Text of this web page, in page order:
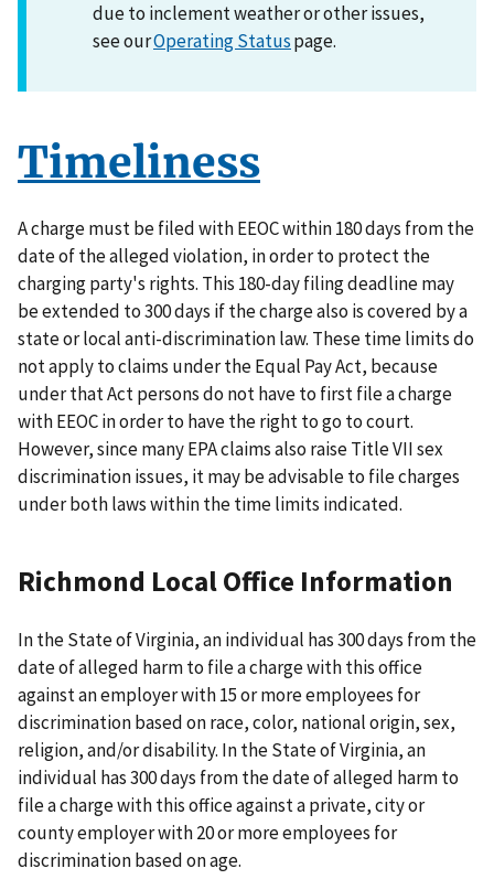
due to inclement weather or other issues,
see ourOperating Statuspage.
Timeliness
A charge must be filed with EEOC within 180 days from the
date of the alleged violation, in order to protect the
charging party's rights. This 180-day filing deadline may
be extended to 300 days if the charge also is covered by a
state or local anti-discrimination law. These time limits do
not apply to claims under the Equal Pay Act, because
under that Act persons do not have to first file a charge
with EEOC in order to have the right to go to court.
However, since many EPA claims also raise Title VII sex
discrimination issues, it may be advisable to file charges
under both laws within the time limits indicated.
Richmond Local Office Information
In the State of Virginia, an individual has 300 days from the
date of alleged harm to file a charge with this office
against an employer with 15 or more employees for
discrimination based on race, color, national origin, sex,
religion, and/or disability. In the State of Virginia, an
individual has 300 days from the date of alleged harm to
file a charge with this office against a private, city or
county employer with 20 or more employees for
discrimination based on age.